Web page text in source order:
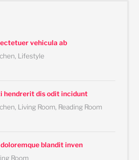
vehicula ab
Lifestyle
hendrerit dis odit incidunt
Living Room, Reading Room
blandit inven
Room